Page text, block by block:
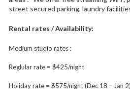
street secured parking, laundry
Rental rates / Availability:
Medium studio rates :
Reglular rate = $425/night
Holiday rate = $575/night (Dec 18 – Jan 2)